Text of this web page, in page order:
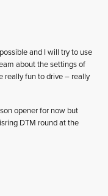
and I will try to use
about the settings of
really fun to drive – really
opener for now but
DTM round at the